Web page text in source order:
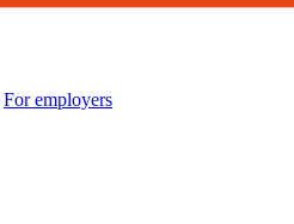
For employers